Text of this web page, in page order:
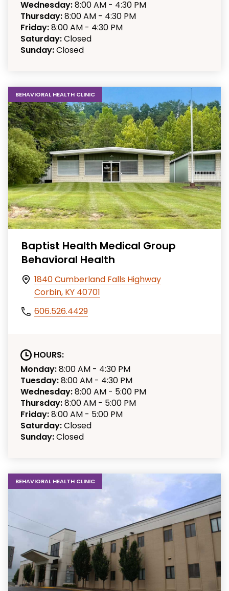
Wednesday:8:00 AM - 4:30 PM
Thursday:8:00 AM - 4:30 PM
Friday:8:00 AM - 4:30 PM
Saturday:Closed
Sunday:Closed
BEHAVIORAL HEALTH CLINIC
Baptist Health Medical Group
Behavioral Health
1840 Cumberland Falls Highway
Corbin, KY 40701
606.526.4429
HOURS:
Monday:8:00 AM - 4:30 PM
Tuesday:8:00 AM - 4:30 PM
Wednesday:8:00 AM - 5:00 PM
Thursday:8:00 AM - 5:00 PM
Friday:8:00 AM - 5:00 PM
Saturday:Closed
Sunday:Closed
BEHAVIORAL HEALTH CLINIC